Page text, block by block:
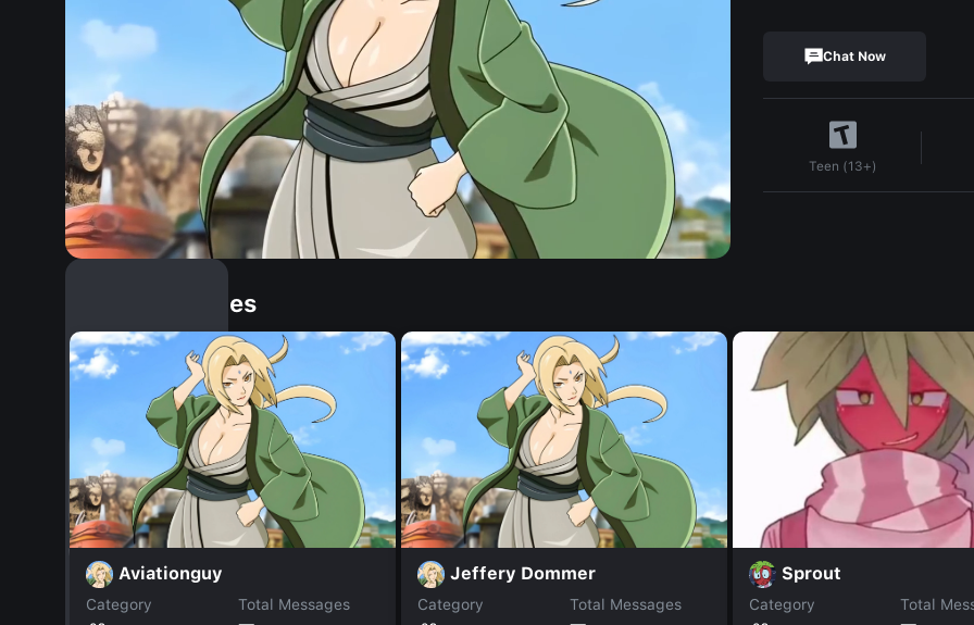
Chat Now
Teen (13+)
Similar Dopples
Aviationguy
Category
Total Messages
Jeffery Dommer
Category
Total Messages
Sprout
Category
Total